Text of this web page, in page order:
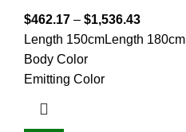
$462.17 – $1,536.43
Length 150cmLength 180cm
Body Color
Emitting Color